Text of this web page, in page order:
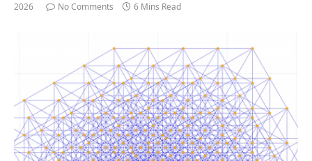
2026
No Comments 6 Mins Read